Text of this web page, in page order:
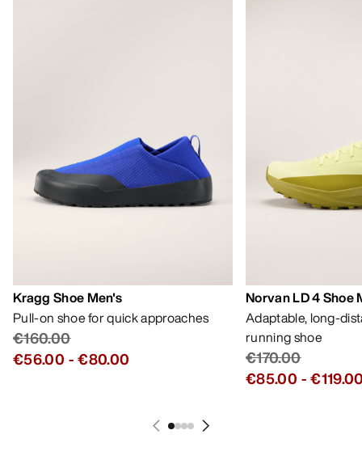
Kragg Shoe Men's
Pull-on shoe for quick approaches
€160.00
€56.00 -€80.00
Norvan LD 4 Shoe
Adaptable, long-
running shoe
€170.00
€85.00 -